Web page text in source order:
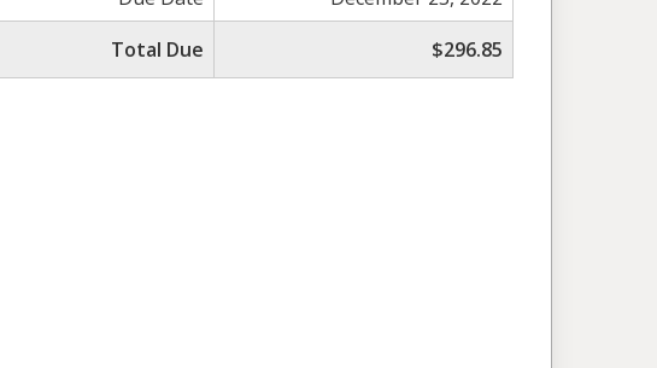
Total Due
$296.85